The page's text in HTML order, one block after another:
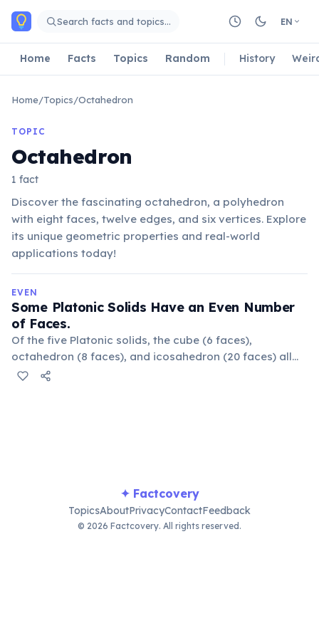
Skip to main content
Search facts and topics… EN
Home Facts Topics Random History
Home/Topics/Octahedron
TOPIC
Octahedron
1 fact
Discover the fascinating octahedron, a polyhedron
with eight faces, twelve edges, and six vertices. Explore
its unique geometric properties and real-world
applications today!
EVEN
Some Platonic Solids Have an Even Number
of Faces.
Of the five Platonic solids, the cube (6 faces),
octahedron (8 faces), and icosahedron (20 faces) all
possess an even number of faces, showcasing
✦ Factcovery
TopicsAboutPrivacyContactFeedback
© 2026 Factcovery. All rights reserved.